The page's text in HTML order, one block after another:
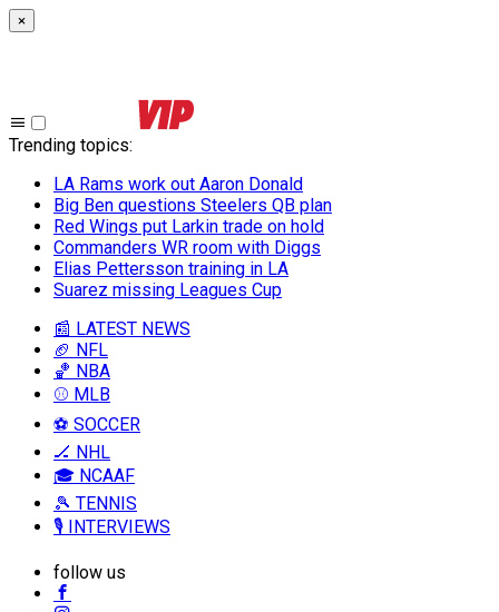
×
Trending topics:
LA Rams work out Aaron Donald
Big Ben questions Steelers QB plan
Red Wings put Larkin trade on hold
Commanders WR room with Diggs
Elias Pettersson training in LA
Suarez missing Leagues Cup
📰 LATEST NEWS
🏈 NFL
🏀 NBA
⚾ MLB
⚽ SOCCER
🏒 NHL
🎓 NCAAF
🎾 TENNIS
🎙️ INTERVIEWS
follow us